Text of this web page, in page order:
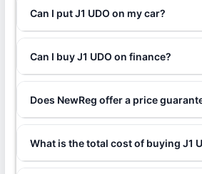
Can I put J1 UDO on my car?
Can I buy J1 UDO on finance?
Does NewReg offer a price
What is the total cost of buying J1